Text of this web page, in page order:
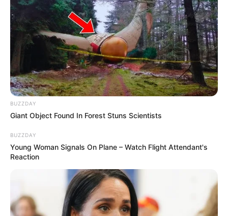
BUZZDAY
Giant Object Found In Forest Stuns Scientists
BUZZDAY
Young Woman Signals On Plane – Watch Flight Attendant's
Reaction